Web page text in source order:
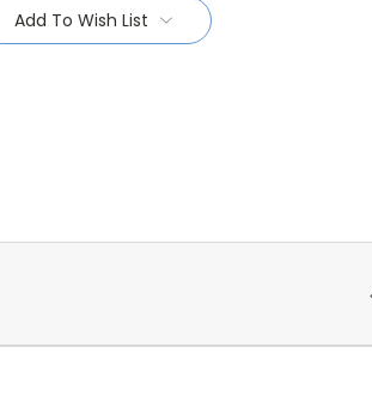
Add To Wish List